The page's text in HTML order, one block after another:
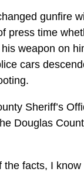
gunfire
press time
weapon on
cars
Sheriff’s
Douglas
facts, I